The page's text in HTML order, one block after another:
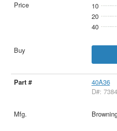
10
20
40
40A36
D#: